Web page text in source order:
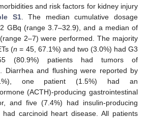
and risk factors for kidney injury
S1. The median cumulative dosage
GBq (range 3.7–32.9), and a median of
2–7) were performed. The majority
(n = 45, 67.1%) and two (3.0%) had G3
(80.9%) patients had tumors of
Diarrhea and flushing were reported by
one patient (1.5%) had an
(ACTH)-producing gastrointestinal
and five (7.4%) had insulin-producing
carcinoid heart disease. All patients